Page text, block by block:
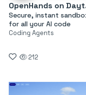
Secure, instant
for all your AI code
Coding Agents
212